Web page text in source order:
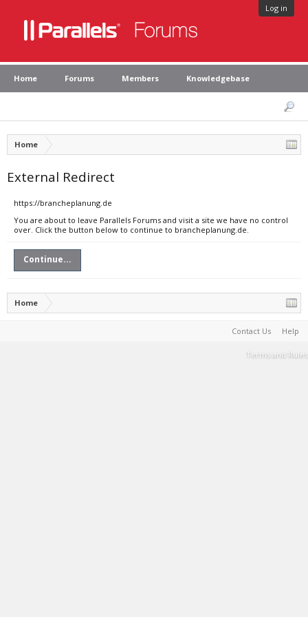
Log in
Home Forums Members Knowledgebase
Home
External Redirect
https://brancheplanung.de
You are about to leave Parallels Forums and visit a site we have no control
over. Click the button below to continue to brancheplanung.de.
Continue...
Home
Contact Us Help
Terms and Rules